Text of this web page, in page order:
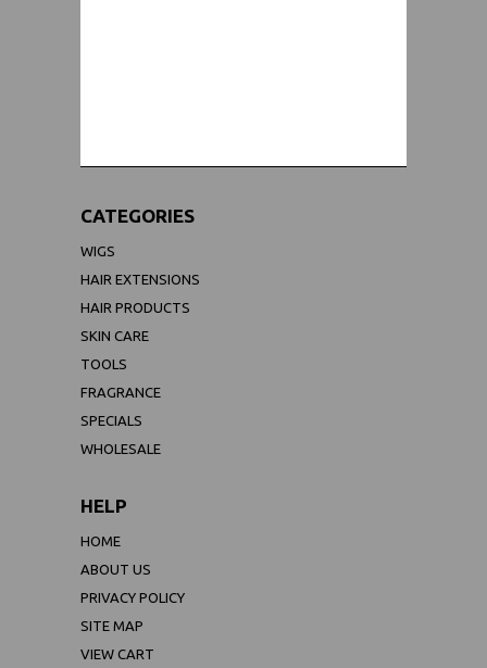
CATEGORIES
WIGS
HAIR EXTENSIONS
HAIR PRODUCTS
SKIN CARE
TOOLS
FRAGRANCE
SPECIALS
WHOLESALE
HELP
HOME
ABOUT US
PRIVACY POLICY
SITE MAP
VIEW CART